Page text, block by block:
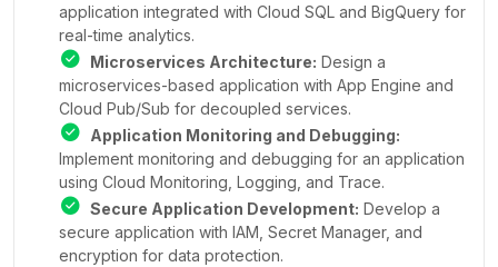
application integrated with Cloud SQL and BigQuery for
real-time analytics.
Microservices Architecture: Design a
microservices-based application with App Engine and
Cloud Pub/Sub for decoupled services.
Application Monitoring and Debugging:
Implement monitoring and debugging for an application
using Cloud Monitoring, Logging, and Trace.
Secure Application Development: Develop a
secure application with IAM, Secret Manager, and
encryption for data protection.